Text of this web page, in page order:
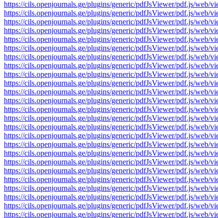
https://cils.openjournals.ge/plugins/generic/pdfJsViewer/pdf.js/
https://cils.openjournals.ge/plugins/generic/pdfJsViewer/pdf.js/
https://cils.openjournals.ge/plugins/generic/pdfJsViewer/pdf.js/
https://cils.openjournals.ge/plugins/generic/pdfJsViewer/pdf.js/
https://cils.openjournals.ge/plugins/generic/pdfJsViewer/pdf.js/
https://cils.openjournals.ge/plugins/generic/pdfJsViewer/pdf.js/
https://cils.openjournals.ge/plugins/generic/pdfJsViewer/pdf.js/
https://cils.openjournals.ge/plugins/generic/pdfJsViewer/pdf.js/web/
https://cils.openjournals.ge/plugins/generic/pdfJsViewer/pdf.js/web/
https://cils.openjournals.ge/plugins/generic/pdfJsViewer/pdf.js/
https://cils.openjournals.ge/plugins/generic/pdfJsViewer/pdf.js/
https://cils.openjournals.ge/plugins/generic/pdfJsViewer/pdf.js/
https://cils.openjournals.ge/plugins/generic/pdfJsViewer/pdf.js/
https://cils.openjournals.ge/plugins/generic/pdfJsViewer/pdf.js/
https://cils.openjournals.ge/plugins/generic/pdfJsViewer/pdf.js/
https://cils.openjournals.ge/plugins/generic/pdfJsViewer/pdf.js/
https://cils.openjournals.ge/plugins/generic/pdfJsViewer/pdf.js/
https://cils.openjournals.ge/plugins/generic/pdfJsViewer/pdf.js/web/
https://cils.openjournals.ge/plugins/generic/pdfJsViewer/pdf.js/web/
https://cils.openjournals.ge/plugins/generic/pdfJsViewer/pdf.js/
https://cils.openjournals.ge/plugins/generic/pdfJsViewer/pdf.js/
https://cils.openjournals.ge/plugins/generic/pdfJsViewer/pdf.js/
https://cils.openjournals.ge/plugins/generic/pdfJsViewer/pdf.js/
https://cils.openjournals.ge/plugins/generic/pdfJsViewer/pdf.js/
https://cils.openjournals.ge/plugins/generic/pdfJsViewer/pdf.js/